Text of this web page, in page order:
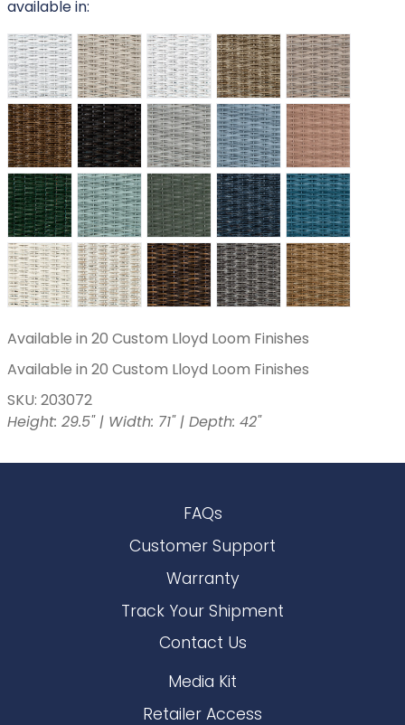
available in:
Available in 20 Custom Lloyd Loom Finishes
Available in 20 Custom Lloyd Loom Finishes
SKU: 203072
Height: 29.5" | Width: 71" | Depth: 42"
FAQs
Customer Support
Warranty
Track Your Shipment
Contact Us
Media Kit
Retailer Access